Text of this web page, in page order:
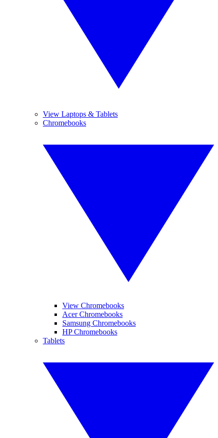
View Laptops & Tablets
Chromebooks
View Chromebooks
Acer Chromebooks
Samsung Chromebooks
HP Chromebooks
Tablets